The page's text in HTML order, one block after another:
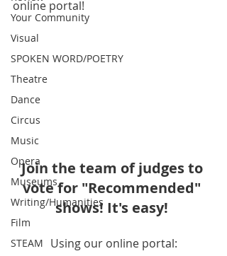
Your Community
Visual
SPOKEN WORD/POETRY
Theatre
Dance
Circus
Music
Opera
Museums
Writing/Humanities
Film
STEAM
online portal!
Join the team of judges to
vote for "Recommended"
shows! It's easy!
Using our online portal: